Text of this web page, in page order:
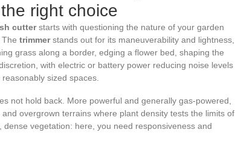
right choice
cutterstarts with questioning the nature of your garden
trimmerstands out for its maneuverability and lightness,
grass along a border, edging a flower bed, shaping the
with electric or battery power reducing noise levels
sized spaces.
not hold back. More powerful and generally gas-powered,
overgrown terrains where plant density tests the limits of
vegetation: here, you need responsiveness and